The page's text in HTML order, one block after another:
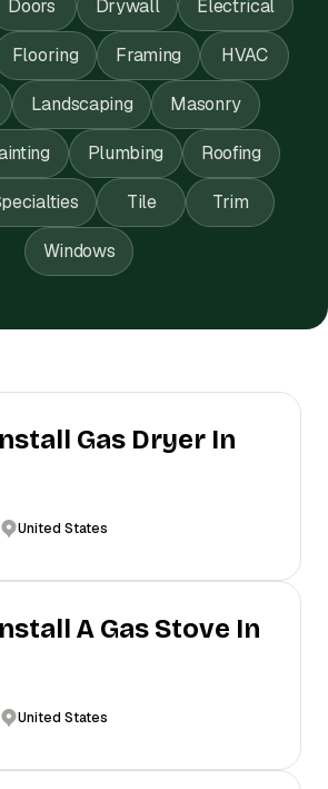
Doors Drywall Electrical
Flooring Framing HVAC
Landscaping Masonry
Plumbing Roofing
Tile Trim
Windows
Gas Dryer In
United States
A Gas Stove In
United States